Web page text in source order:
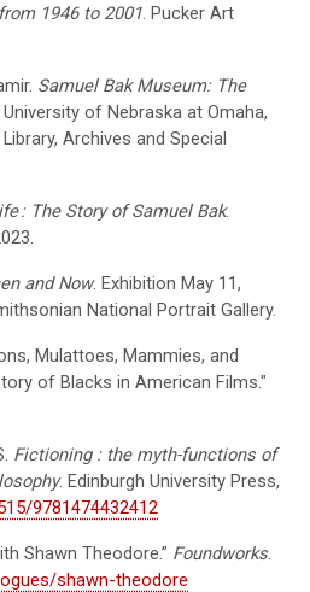
1946 to 2001. Pucker Art
Samuel Bak Museum: The
University of Nebraska at Omaha,
Archives and Special
: The Story of Samuel Bak.
and Now. Exhibition May 11,
National Portrait Gallery.
Mulattoes, Mammies, and
of Blacks in American Films."
Fictioning : the myth-functions of
. Edinburgh University Press,
9781474432412
Shawn Theodore.” Foundworks.
shawn-theodore